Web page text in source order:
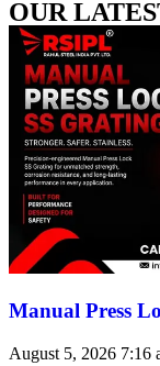
OUR
Manual Press
August 5, 2026 7:16